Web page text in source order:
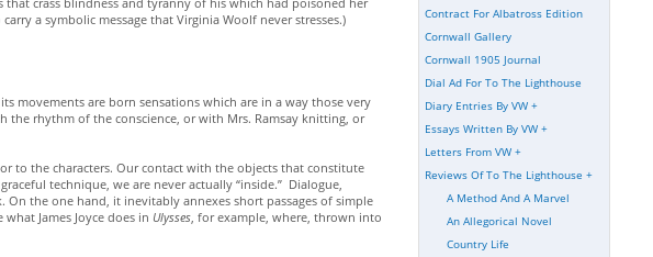
a symbolic message that Virginia Woolf never stresses.)
movements are born sensations which are in a way those very
the rhythm of the conscience, or with Mrs. Ramsay knitting, or
to the characters. Our contact with the objects that constitute
technique, we are never actually “inside.” Dialogue,
the one hand, it inevitably annexes short passages of simple
James Joyce does in Ulysses, for example, where, thrown into
Contract For Albatross Edition
Cornwall Gallery
Cornwall 1905 Journal
Dial Ad For To The Lighthouse
Diary Entries By VW +
Essays Written By VW +
Letters From VW +
Reviews Of To The Lighthouse +
A Method And A Marvel
An Allegorical Novel
Country Life